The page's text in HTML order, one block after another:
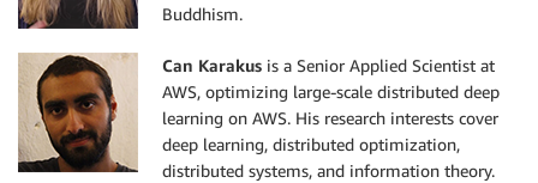
Buddhism.
Can Karakus is a Senior Applied Scientist at
AWS, optimizing large-scale distributed deep
learning on AWS. His research interests cover
deep learning, distributed optimization,
distributed systems, and information theory.